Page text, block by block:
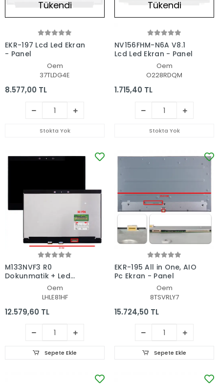
Tükendi
EKR-197 Lcd Led Ekran
- Panel
Oem
37TLDG4E
8.577,00 TL
Stokta Yok
Tükendi
NV156FHM-N6A V8.1
Lcd Led Ekran - Panel
Oem
O228RDQM
1.715,40 TL
Stokta Yok
M133NVF3 R0
Dokunmatik + Led
Oem
LHLE81HF
12.579,60 TL
Sepete Ekle
EKR-195 All in One, AIO
Pc Ekran - Panel
Oem
8TSVRLY7
15.724,50 TL
Sepete Ekle